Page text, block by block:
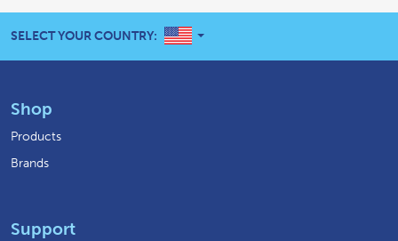
SELECT YOUR COUNTRY: UNITED STATES
Shop
Products
Brands
Support